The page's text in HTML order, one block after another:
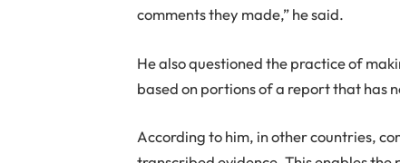
comments they made,” he said.
He also questioned the practice of
based on portions of a report that has
According to him, in other countries,